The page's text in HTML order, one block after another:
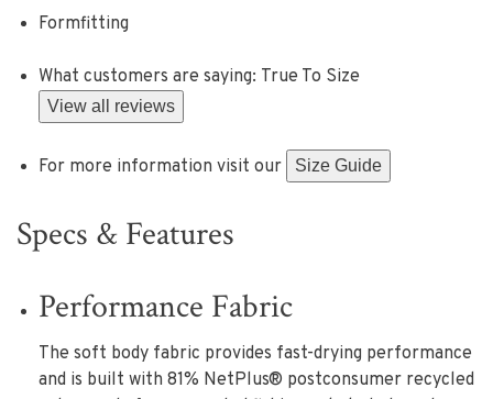
Formfitting
What customers are saying: True To Size
View all reviews
For more information visit our Size Guide
Specs & Features
Performance Fabric
The soft body fabric provides fast-drying performance
and is built with 81% NetPlus® postconsumer recycled